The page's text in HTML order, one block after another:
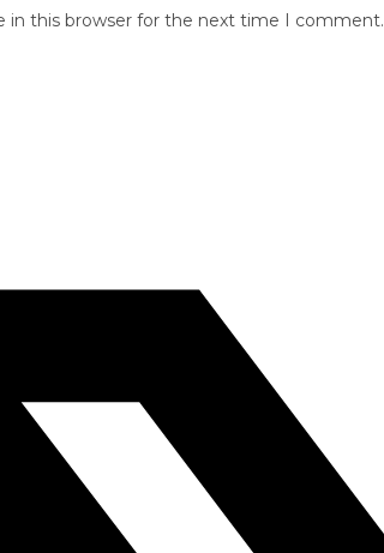
in this browser for the next time I comment.